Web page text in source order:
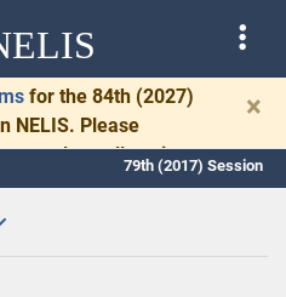
for the 84th (2027)
NELIS. Please
to allow time
and drafting.
×
79th (2017) Session